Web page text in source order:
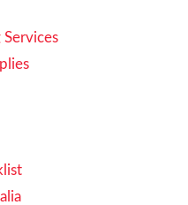
Services